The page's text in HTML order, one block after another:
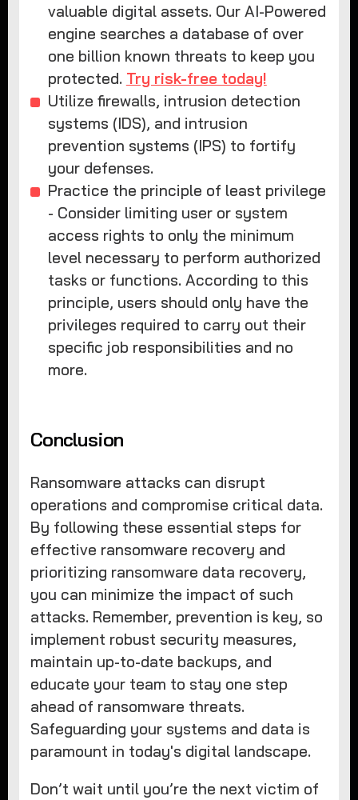
valuable digital assets. Our AI-Powered
engine searches a database of over
one billion known threats to keep you
protected. Try risk-free today!
Utilize firewalls, intrusion detection
systems (IDS), and intrusion
prevention systems (IPS) to fortify
your defenses.
Practice the principle of least privilege
- Consider limiting user or system
access rights to only the minimum
level necessary to perform authorized
tasks or functions. According to this
principle, users should only have the
privileges required to carry out their
specific job responsibilities and no
more.
Conclusion
Ransomware attacks can disrupt
operations and compromise critical data.
By following these essential steps for
effective ransomware recovery and
prioritizing ransomware data recovery,
you can minimize the impact of such
attacks. Remember, prevention is key, so
implement robust security measures,
maintain up-to-date backups, and
educate your team to stay one step
ahead of ransomware threats.
Safeguarding your systems and data is
paramount in today's digital landscape.
Don’t wait until you’re the next victim of